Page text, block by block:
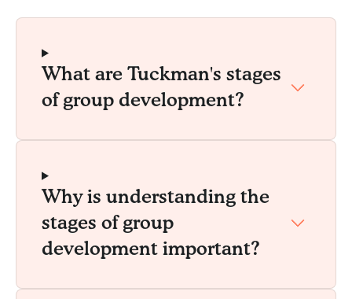
What are Tuckman's stages
of group development?
Why is understanding the
stages of group
development important?